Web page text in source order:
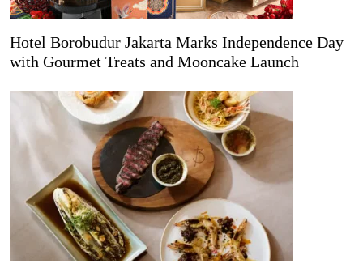
Hotel Borobudur Jakarta Marks Independence Day
with Gourmet Treats and Mooncake Launch